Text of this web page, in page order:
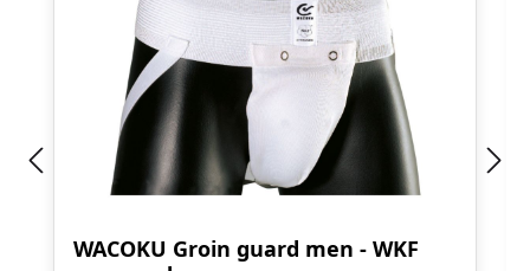
WACOKU Groin guard men - WKF